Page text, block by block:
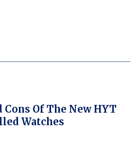
Cons Of The New HYT
Watches